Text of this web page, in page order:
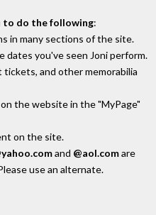
to do the following:
in many sections of the site.
dates you've seen Joni perform.
and other memorabilia
the website in the "MyPage"
on the site.
and @aol.comare
use an alternate.